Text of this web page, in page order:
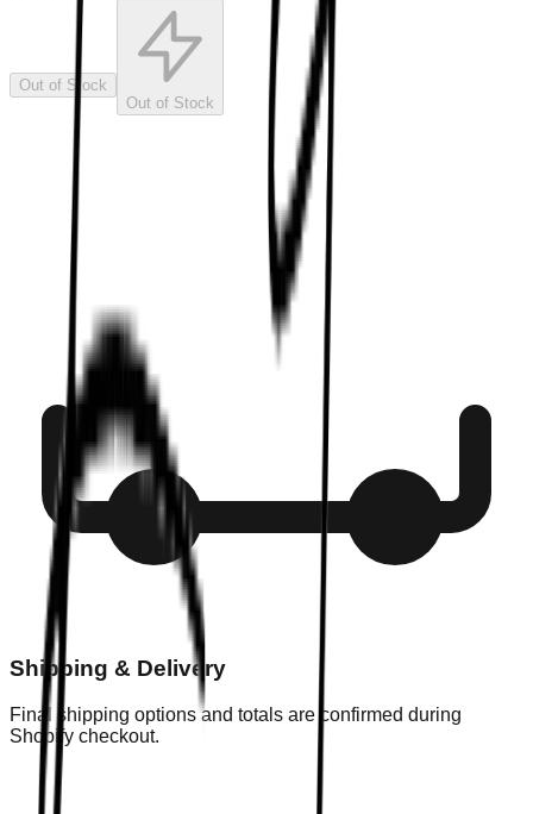
Out of Stock
Out of Stock
Shipping & Delivery
Final shipping options and totals are confirmed during
Shopify checkout.